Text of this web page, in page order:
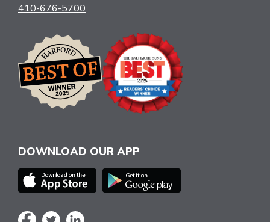
410-676-5700
DOWNLOAD OUR APP